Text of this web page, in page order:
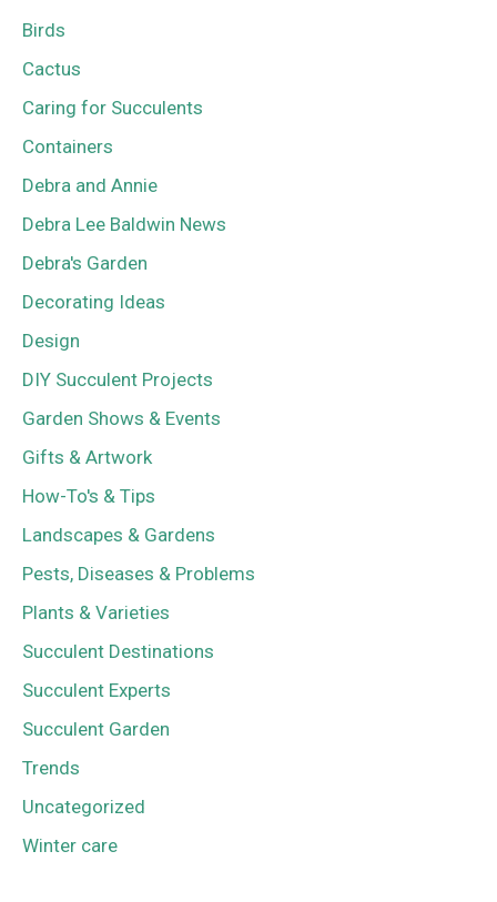
Birds
Cactus
Caring for Succulents
Containers
Debra and Annie
Debra Lee Baldwin News
Debra's Garden
Decorating Ideas
Design
DIY Succulent Projects
Garden Shows & Events
Gifts & Artwork
How-To's & Tips
Landscapes & Gardens
Pests, Diseases & Problems
Plants & Varieties
Succulent Destinations
Succulent Experts
Succulent Garden
Trends
Uncategorized
Winter care